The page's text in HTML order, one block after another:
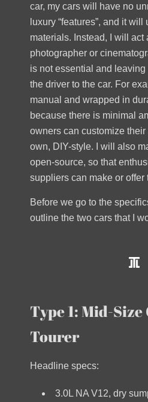
car, my cars will have no
luxury “features”, and it
materials. Instead, I will act
photographer or
is not essential and
the driver to the car. For
manual and wrapped in
because there is minimal
owners can customize
own, DIY-style. I will also
open-source, so that
suppliers can make or offer
Before we go to the
outline the two cars that I
Type 1: Mid-Size
Tourer
Headline specs:
3.0L NA V12, dry